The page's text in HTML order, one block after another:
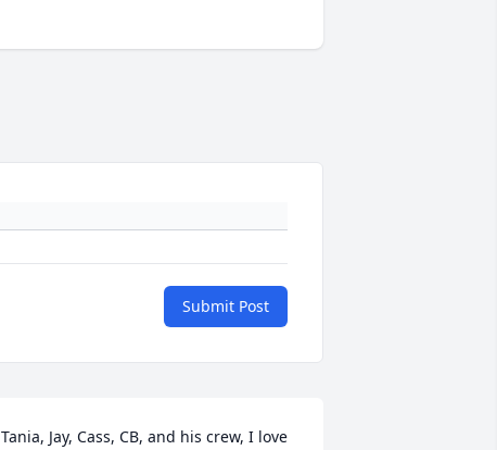
Submit Post
Tania, Jay, Cass, CB, and his crew, I love